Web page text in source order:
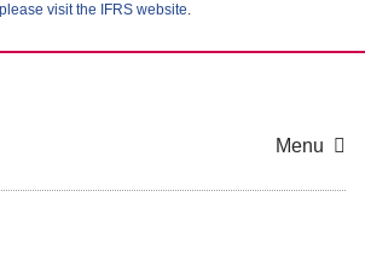
please visit the IFRS website.
Menu